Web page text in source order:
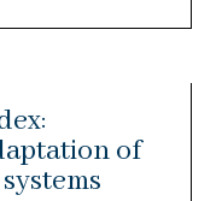
of